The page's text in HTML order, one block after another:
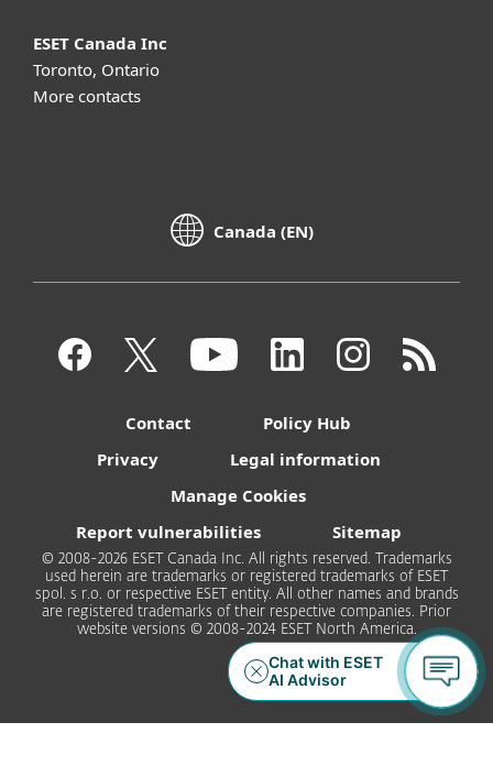
ESET Canada Inc
Toronto, Ontario
More contacts
Canada (EN)
Contact
Policy Hub
Privacy
Legal information
Manage Cookies
Report vulnerabilities
Sitemap
© 2008-2026 ESET Canada Inc. All rights reserved. Trademarks
used herein are trademarks or registered trademarks of ESET
spol. s r.o. or respective ESET entity. All other names and brands
are registered trademarks of their respective companies. Prior
website versions © 2008-2024 ESET North America.